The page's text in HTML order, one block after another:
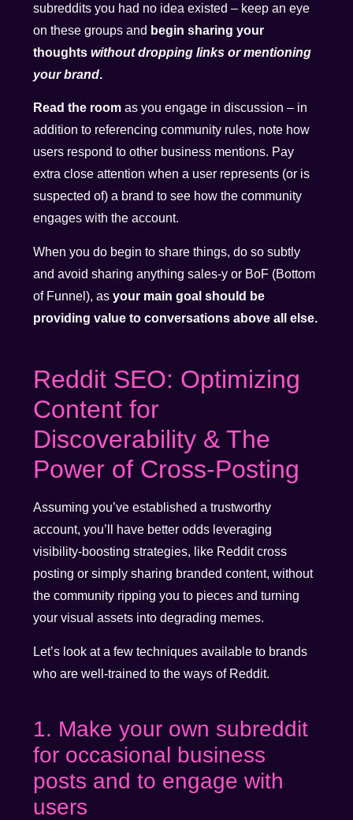
subreddits you had no idea existed – keep an eye
on these groups and begin sharing your
thoughtswithout dropping links or mentioning
your brand.
Read the room as you engage in discussion – in
addition to referencing community rules, note how
users respond to other business mentions. Pay
extra close attention when a user represents (or is
suspected of) a brand to see how the community
engages with the account.
When you do begin to share things, do so subtly
and avoid sharing anything sales-y or BoF (Bottom
of Funnel), asyour main goal should be
providing value to conversations above all else.
Reddit SEO: Optimizing
Content for
Discoverability & The
Power of Cross-Posting
Assuming you’ve established a trustworthy
account, you’ll have better odds leveraging
visibility-boosting strategies, like Reddit cross
posting or simply sharing branded content, without
the community ripping you to pieces and turning
your visual assets into degrading memes.
Let’s look at a few techniques available to brands
who are well-trained to the ways of Reddit.
1. Make your own subreddit
for occasional business
posts and to engage with
users